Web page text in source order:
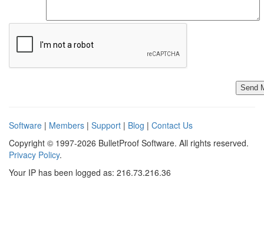
Software | Members | Support | Blog | Contact Us
Copyright © 1997-2026 BulletProof Software. All rights reserved.
Privacy Policy.
Your IP has been logged as: 216.73.216.36